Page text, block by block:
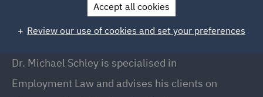
Dr. Michael Schley
Partner, Düsseldorf
Dr. Michael Schley is specialised in
Employment Law and advises his clients on
Accept all cookies
Review our use of cookies and set your preferences